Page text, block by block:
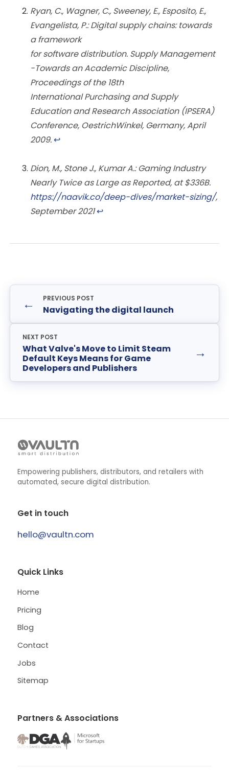
Ryan, C., Wagner, C., Sweeney, E., Esposito, E.,
Evangelista, P.: Digital supply chains: towards
a framework
for software distribution. Supply Management
-Towards an Academic Discipline,
Proceedings of the 18th
International Purchasing and Supply
Education and Research Association (IPSERA)
Conference, OestrichWinkel, Germany, April
2009.↩︎
Dion, M., Stone J., Kumar A.: Gaming Industry
Nearly Twice as Large as Reported, at $336B.
https://naavik.co/deep-dives/market-sizing/,
September 2021↩︎
PREVIOUS POST
Navigating the digital launch
←
NEXT POST
What Valve's Move to Limit Steam
Default Keys Means for Game
Developers and Publishers
→
Empowering publishers, distributors, and retailers with
automated, secure digital distribution.
Get in touch
hello@vaultn.com
Quick Links
Home
Pricing
Blog
Contact
Jobs
Sitemap
Partners & Associations